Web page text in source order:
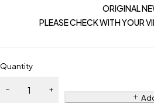
ORIGINAL
PLEASE CHECK WITH YOUR
Quantity